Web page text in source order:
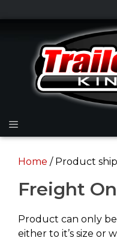
to
content
Home / Product
Freight
Product can only
either to it’s size or